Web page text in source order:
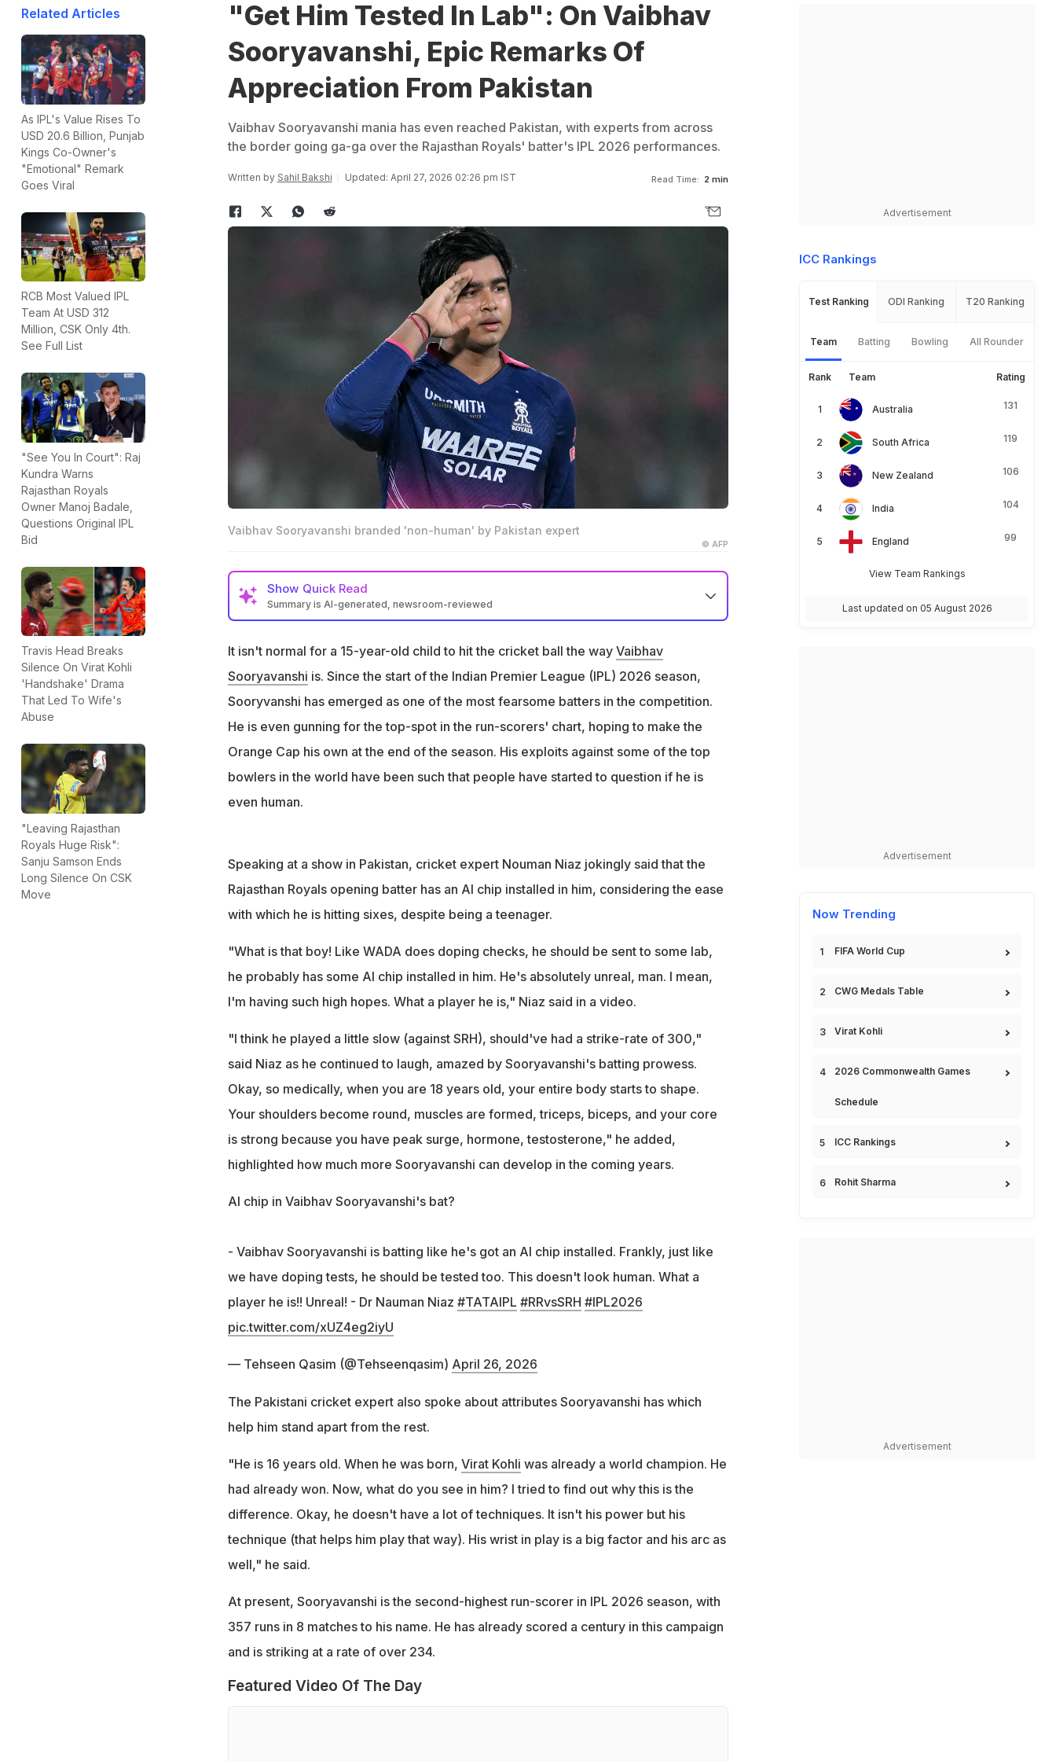
Related Articles
As IPL's Value Rises To
USD 20.6 Billion, Punjab
Kings Co-Owner's
"Emotional" Remark
Goes Viral
RCB Most Valued IPL
Team At USD 312
Million, CSK Only 4th.
See Full List
"See You In Court": Raj
Kundra Warns
Rajasthan Royals
Owner Manoj Badale,
Questions Original IPL
Bid
Travis Head Breaks
Silence On Virat Kohli
'Handshake' Drama
That Led To Wife's
Abuse
"Leaving Rajasthan
Royals Huge Risk":
Sanju Samson Ends
Long Silence On CSK
Move
"Get Him Tested In Lab": On Vaibhav
Sooryavanshi, Epic Remarks Of
Appreciation From Pakistan
Vaibhav Sooryavanshi mania has even reached Pakistan, with experts from across
the border going ga-ga over the Rajasthan Royals' batter's IPL 2026 performances.
Written by Sahil Bakshi Updated: April 27, 2026 02:26 pm IST Read Time: 2 min
Vaibhav Sooryavanshi branded 'non-human' by Pakistan expert
© AFP
Show Quick Read
Summary is AI-generated, newsroom-reviewed
Cricket expert Nouman Niaz praised Sooryavanshi's progression as a cricketer at
such a young age.
"He should be sent to some lab, he probably has some AI chip installed in him. He is
It isn't normal for a 15-year-old child to hit the cricket ball the way Vaibhav
Sooryavanshi is. Since the start of the Indian Premier League (IPL) 2026 season,
Sooryvanshi has emerged as one of the most fearsome batters in the competition.
He is even gunning for the top-spot in the run-scorers' chart, hoping to make the
Orange Cap his own at the end of the season. His exploits against some of the top
bowlers in the world have been such that people have started to question if he is
even human.
Speaking at a show in Pakistan, cricket expert Nouman Niaz jokingly said that the
Rajasthan Royals opening batter has an AI chip installed in him, considering the ease
with which he is hitting sixes, despite being a teenager.
"What is that boy! Like WADA does doping checks, he should be sent to some lab,
he probably has some AI chip installed in him. He's absolutely unreal, man. I mean,
I'm having such high hopes. What a player he is," Niaz said in a video.
"I think he played a little slow (against SRH), should've had a strike-rate of 300,"
said Niaz as he continued to laugh, amazed by Sooryavanshi's batting prowess.
Okay, so medically, when you are 18 years old, your entire body starts to shape.
Your shoulders become round, muscles are formed, triceps, biceps, and your core
is strong because you have peak surge, hormone, testosterone," he added,
highlighted how much more Sooryavanshi can develop in the coming years.
AI chip in Vaibhav Sooryavanshi's bat?
- Vaibhav Sooryavanshi is batting like he's got an AI chip installed. Frankly, just like
we have doping tests, he should be tested too. This doesn't look human. What a
player he is!! Unreal! - Dr Nauman Niaz #TATAIPL #RRvsSRH #IPL2026
pic.twitter.com/xUZ4eg2iyU
— Tehseen Qasim (@Tehseenqasim) April 26, 2026
The Pakistani cricket expert also spoke about attributes Sooryavanshi has which
help him stand apart from the rest.
"He is 16 years old. When he was born, Virat Kohli was already a world champion. He
had already won. Now, what do you see in him? I tried to find out why this is the
difference. Okay, he doesn't have a lot of techniques. It isn't his power but his
technique (that helps him play that way). His wrist in play is a big factor and his arc as
well," he said.
At present, Sooryavanshi is the second-highest run-scorer in IPL 2026 season, with
357 runs in 8 matches to his name. He has already scored a century in this campaign
and is striking at a rate of over 234.
Featured Video Of The Day
Advertisement
ICC Rankings
Test Ranking ODI Ranking T20 Ranking
Team Batting Bowling All Rounder
Rank Team Rating
Australia 131
South Africa 119
New Zealand 106
India 104
England 99
View Team Rankings
Last updated on 05 August 2026
Advertisement
Now Trending
FIFA World Cup
CWG Medals Table
Virat Kohli
2026 Commonwealth Games
Schedule
ICC Rankings
Rohit Sharma
Advertisement